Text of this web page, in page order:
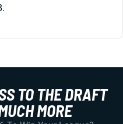
TO THE DRAFT
MORE